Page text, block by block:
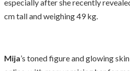
especially after she recently
cm tall and weighing 49 kg.
Mija’s toned figure and glowing